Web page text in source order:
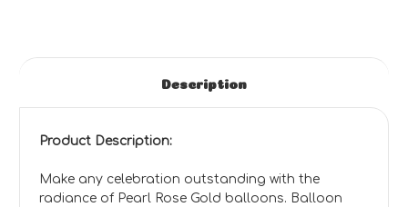
Description
Product Description:
Make any celebration outstanding with the
radiance of Pearl Rose Gold balloons. Balloon